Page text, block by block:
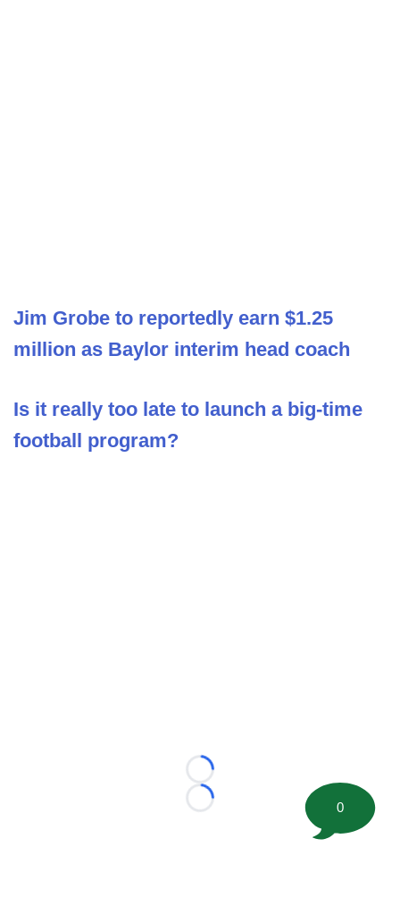
Jim Grobe to reportedly earn $1.25
million as Baylor interim head coach
Is it really too late to launch a big-time
football program?
Loading...
Loading...
0